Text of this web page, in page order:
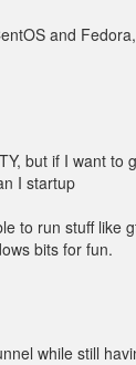
and
but if I want to
I startup
to run stuff like
bits for fun.
while still